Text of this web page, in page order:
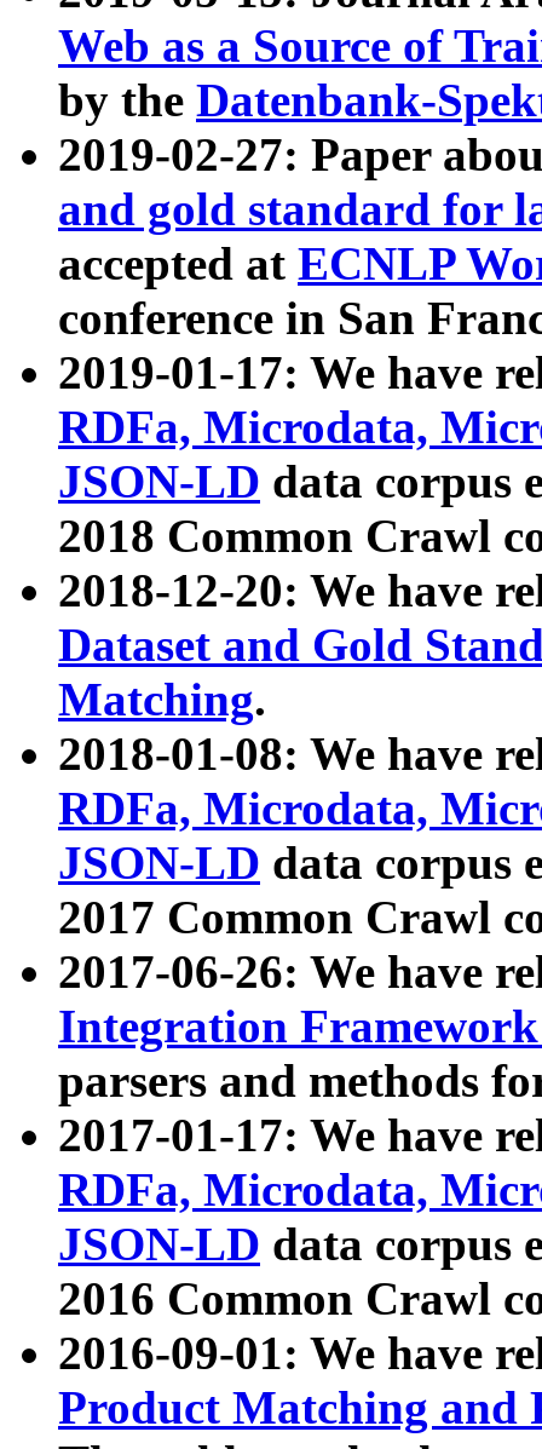
Web as a Source of
by the Datenbank-
2019-02-27: Paper
and gold standard for
accepted at ECNLP
conference in San
2019-01-17: We have
RDFa, Microdata,
JSON-LD data corpus
2018 Common Crawl
2018-12-20: We have
Dataset and Gold
Matching.
2018-01-08: We have
RDFa, Microdata,
JSON-LD data corpus
2017 Common Crawl
2017-06-26: We have
Integration
parsers and methods
2017-01-17: We have
RDFa, Microdata,
JSON-LD data corpus
2016 Common Crawl
2016-09-01: We have
Product Matching and